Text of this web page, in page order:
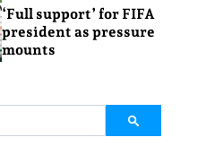
‘Full support’ for FIFA
president as pressure
mounts